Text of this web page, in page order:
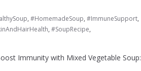
, #HomemadeSoup, #ImmuneSupport,
, #SoupRecipe,
Immunity with Mixed Vegetable Soup: